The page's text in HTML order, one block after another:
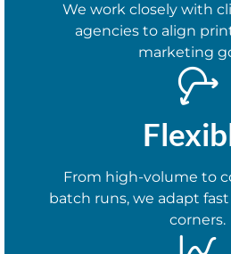
We work closely with
agencies to align
marketing
From high-volume to
batch runs, we adapt
corners.